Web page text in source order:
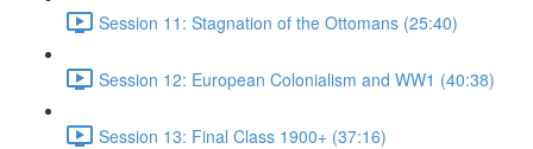
Session 11: Stagnation of the Ottomans (25:40)
Session 12: European Colonialism and WW1 (40:38)
Session 13: Final Class 1900+ (37:16)